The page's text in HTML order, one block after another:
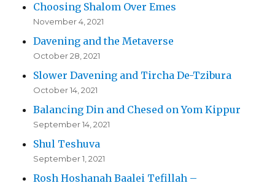
Choosing Shalom Over Emes
November 4, 2021
Davening and the Metaverse
October 28, 2021
Slower Davening and Tircha De-Tzibura
October 14, 2021
Balancing Din and Chesed on Yom Kippur
September 14, 2021
Shul Teshuva
September 1, 2021
Rosh Hoshanah Baalei Tefillah –